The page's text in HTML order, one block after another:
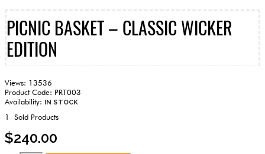
PICNIC BASKET – CLASSIC WICKER
EDITION
Views: 13536
Product Code: PRT003
Availability:
IN STOCK
1 Sold Products
$240.00